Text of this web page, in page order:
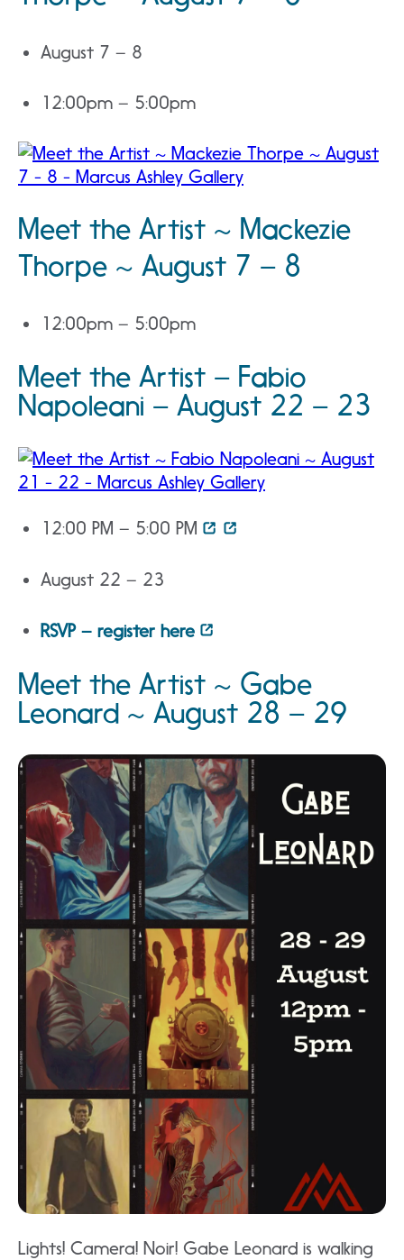
August 7 – 8
12:00pm – 5:00pm
Meet the Artist ~ Mackezie
Thorpe ~ August 7 – 8
12:00pm – 5:00pm
Meet the Artist – Fabio
Napoleani – August 22 – 23
12:00 PM – 5:00 PM
August 22 – 23
RSVP – register here
Meet the Artist ~ Gabe
Leonard ~ August 28 – 29
Lights! Camera! Noir! Gabe Leonard is walking